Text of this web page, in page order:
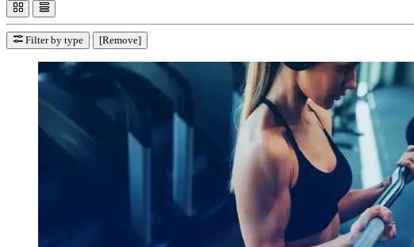
Filter by type [Remove]